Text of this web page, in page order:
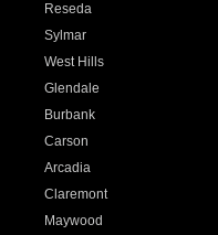
Reseda
Sylmar
West Hills
Glendale
Burbank
Carson
Arcadia
Claremont
Maywood